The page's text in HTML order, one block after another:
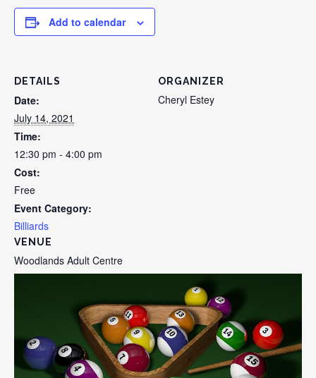
Add to calendar
DETAILS
Date:
July 14, 2021
Time:
12:30 pm - 4:00 pm
Cost:
Free
Event Category:
Billiards
VENUE
Woodlands Adult Centre
ORGANIZER
Cheryl Estey